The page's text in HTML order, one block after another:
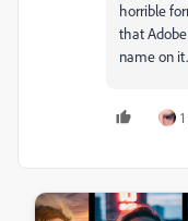
horrible
that
name on it.